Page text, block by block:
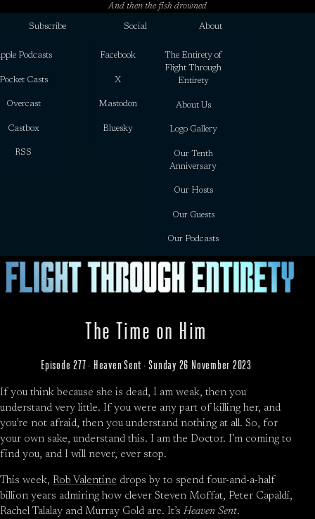
And then the fish drowned
Subscribe
Podcasts
Casts
Overcast
Castbox
RSS
Social
Facebook
X
Mastodon
Bluesky
About
The Entirety of
Flight Through
Entirety
About Us
Logo Gallery
Our Tenth
Anniversary
Our Hosts
Our Guests
Our Podcasts
The Time on Him
Episode 277 · Heaven Sent · Sunday 26 November 2023
If you think because she is dead, I am weak, then you
understand very little. If you were any part of killing her, and
you’re not afraid, then you understand nothing at all. So, for
your own sake, understand this. I am the Doctor. I’m coming to
find you, and I will never, ever stop.
This week, Rob Valentine drops by to spend four-and-a-half
billion years admiring how clever Steven Moffat, Peter Capaldi,
Rachel Talalay and Murray Gold are. It’sHeaven Sent.